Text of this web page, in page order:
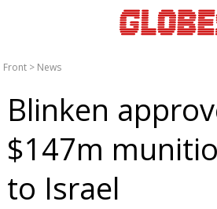
Front > News
Blinken
$147m
to Israel